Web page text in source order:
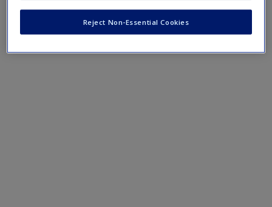
Reject Non-Essential Cookies